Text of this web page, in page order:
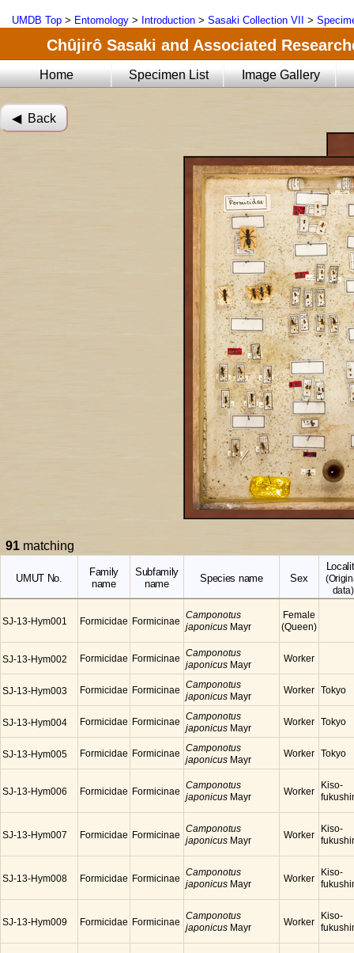
UMDB Top > Entomology > Introduction > Sasaki Collection VII >
Chûjirô Sasaki and Associated
Home Specimen List Image Gallery
◀︎ Back
91 matching
UMUT No.
Family
name
Subfamily
name
Species name Sex
data)
SJ-13-Hym001 Formicidae Formicinae
Camponotus
japonicus Mayr
Female
(Queen)
SJ-13-Hym002 Formicidae Formicinae Camponotus
japonicus Mayr
Worker
SJ-13-Hym003 Formicidae Formicinae Camponotus
japonicus Mayr
Worker Tokyo
SJ-13-Hym004 Formicidae Formicinae Camponotus
japonicus Mayr
Worker Tokyo
SJ-13-Hym005 Formicidae Formicinae Camponotus
japonicus Mayr
Worker Tokyo
SJ-13-Hym006 Formicidae Formicinae
Camponotus
japonicus Mayr Worker
Kiso-
SJ-13-Hym007 Formicidae Formicinae
Camponotus
japonicus Mayr Worker
Kiso-
SJ-13-Hym008 Formicidae Formicinae
Camponotus
japonicus Mayr Worker
Kiso-
SJ-13-Hym009 Formicidae Formicinae
Camponotus
japonicus Mayr Worker
Kiso-